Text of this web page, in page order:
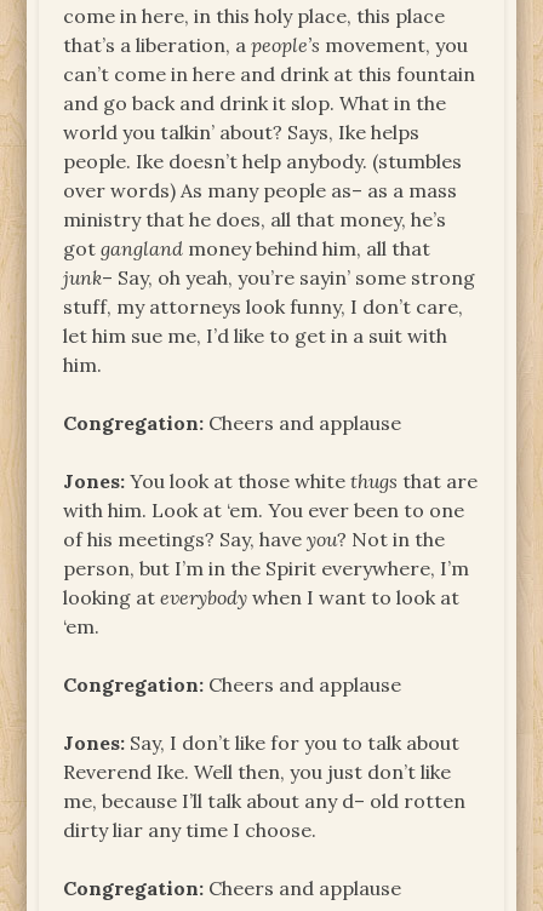
come in here, in this holy place, this place
that’s a liberation, apeople’s movement, you
can’t come in here and drink at this fountain
and go back and drink it slop. What in the
world you talkin’ about? Says, Ike helps
people. Ike doesn’t help anybody. (stumbles
over words) As many people as– as a mass
ministry that he does, all that money, he’s
gotgangland money behind him, all that
junk– Say, oh yeah, you’re sayin’ some strong
stuff, my attorneys look funny, I don’t care,
let him sue me, I’d like to get in a suit with
him.
Congregation: Cheers and applause
Jones: You look at those whitethugs that are
with him. Look at ‘em. You ever been to one
of his meetings? Say, haveyou? Not in the
person, but I’m in the Spirit everywhere, I’m
looking ateverybody when I want to look at
‘em.
Congregation: Cheers and applause
Jones: Say, I don’t like for you to talk about
Reverend Ike. Well then, you just don’t like
me, because I’ll talk about any d– old rotten
dirty liar any time I choose.
Congregation: Cheers and applause